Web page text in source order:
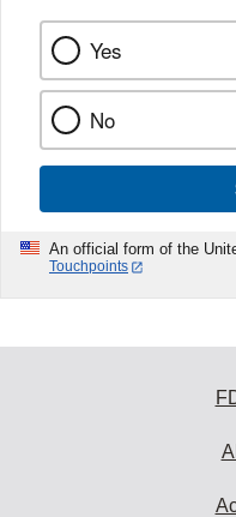
Yes
No
An official form of the
Touchpoints